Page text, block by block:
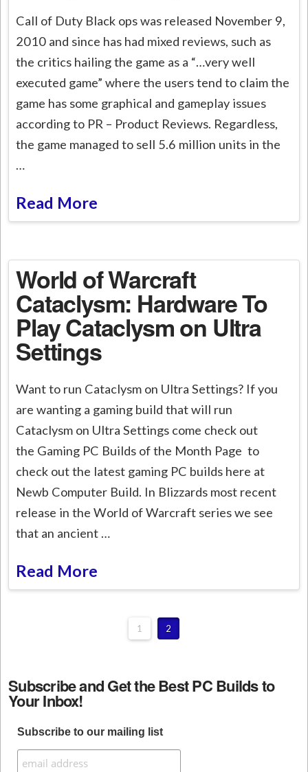
Call of Duty Black ops was released November 9,
2010 and since has had mixed reviews, such as
the critics hailing the game as a “…very well
executed game” where the users tend to claim the
game has some graphical and gameplay issues
according to PR – Product Reviews. Regardless,
the game managed to sell 5.6 million units in the
…
Read More
World of Warcraft
Cataclysm: Hardware To
Play Cataclysm on Ultra
Settings
Want to run Cataclysm on Ultra Settings? If you
are wanting a gaming build that will run
Cataclysm on Ultra Settings come check out
the Gaming PC Builds of the Month Page to
check out the latest gaming PC builds here at
Newb Computer Build. In Blizzards most recent
release in the World of Warcraft series we see
that an ancient …
Read More
1 2
Subscribe and Get the Best PC Builds to
Your Inbox!
Subscribe to our mailing list